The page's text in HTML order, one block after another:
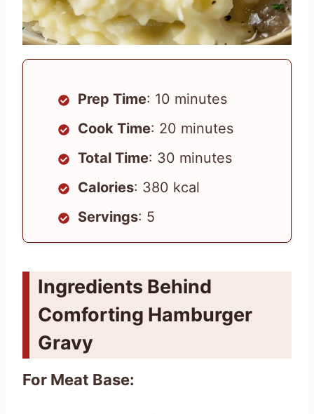
Prep Time: 10 minutes
Cook Time: 20 minutes
Total Time: 30 minutes
Calories: 380 kcal
Servings: 5
Ingredients Behind
Comforting Hamburger
Gravy
For Meat Base: